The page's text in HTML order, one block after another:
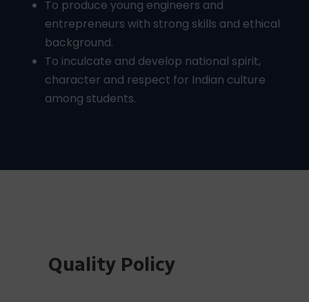
resources.
To produce young engineers and
entrepreneurs with strong skills and ethical
background.
To inculcate and develop national spirit,
character and respect for Indian culture